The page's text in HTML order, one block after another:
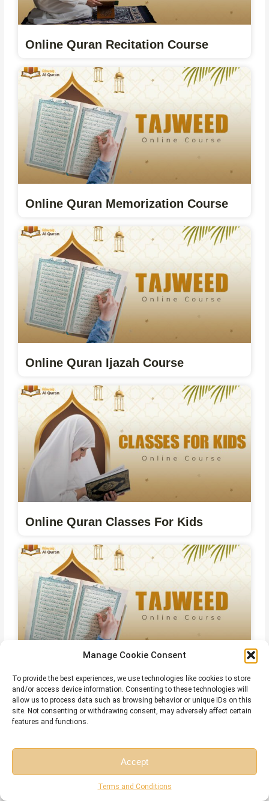
Manage Cookie Consent
To provide the best experiences, we use technologies like cookies to store
and/or access device information. Consenting to these technologies will
allow us to process data such as browsing behavior or unique IDs on this
site. Not consenting or withdrawing consent, may adversely affect certain
features and functions.
Accept
Terms and Conditions
Online Quran Recitation Course
Online Quran Memorization Course
Online Quran Ijazah Course
Online Quran Classes For Kids
Online Qirat Course